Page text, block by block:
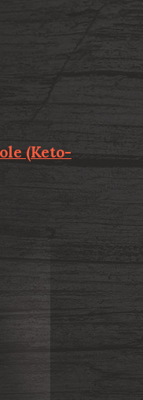
(Keto-